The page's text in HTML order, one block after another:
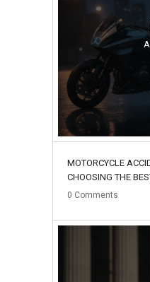
MOTORCYCLE
CHOOSING THE
0 Comments